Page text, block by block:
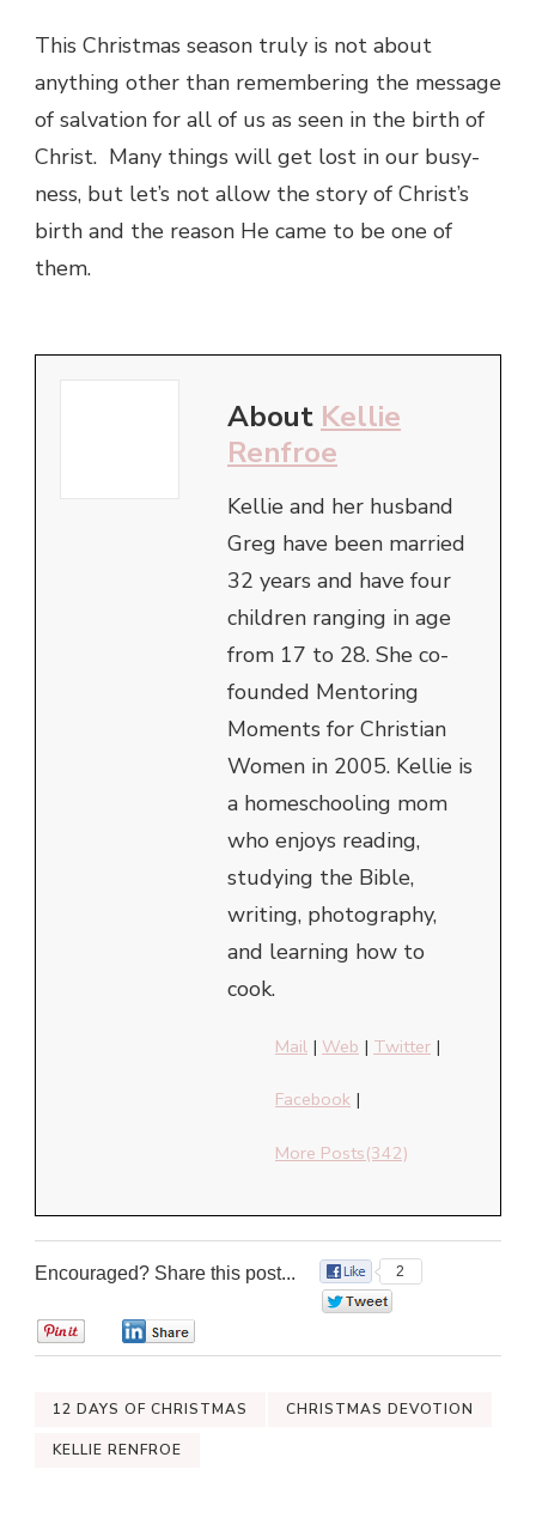
This Christmas season truly is not about
anything other than remembering the message
of salvation for all of us as seen in the birth of
Christ. Many things will get lost in our busy-
ness, but let’s not allow the story of Christ’s
birth and the reason He came to be one of
them.
About Kellie
Renfroe
Kellie and her husband
Greg have been married
32 years and have four
children ranging in age
from 17 to 28. She co-
founded Mentoring
Moments for Christian
Women in 2005. Kellie is
a homeschooling mom
who enjoys reading,
studying the Bible,
writing, photography,
and learning how to
cook.
Mail | Web | Twitter |
Facebook |
More Posts(342)
Encouraged? Share this post...
2
12 DAYS OF CHRISTMAS CHRISTMAS DEVOTION
KELLIE RENFROE